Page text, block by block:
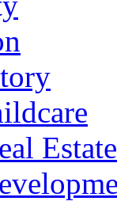
Estate